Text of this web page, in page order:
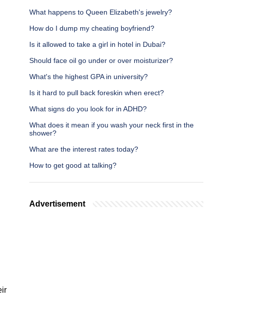
What happens to Queen Elizabeth's jewelry?
How do I dump my cheating boyfriend?
Is it allowed to take a girl in hotel in Dubai?
Should face oil go under or over moisturizer?
What's the highest GPA in university?
Is it hard to pull back foreskin when erect?
What signs do you look for in ADHD?
What does it mean if you wash your neck first in the
shower?
What are the interest rates today?
How to get good at talking?
Advertisement